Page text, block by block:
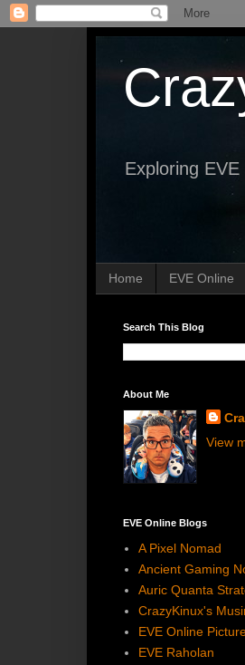
Exploring
Home EVE Online
Search This Blog
About Me
View
EVE Online Blogs
A Pixel Nomad
Ancient Gaming
Auric Quanta
CrazyKinux's
EVE Online
EVE Raholan